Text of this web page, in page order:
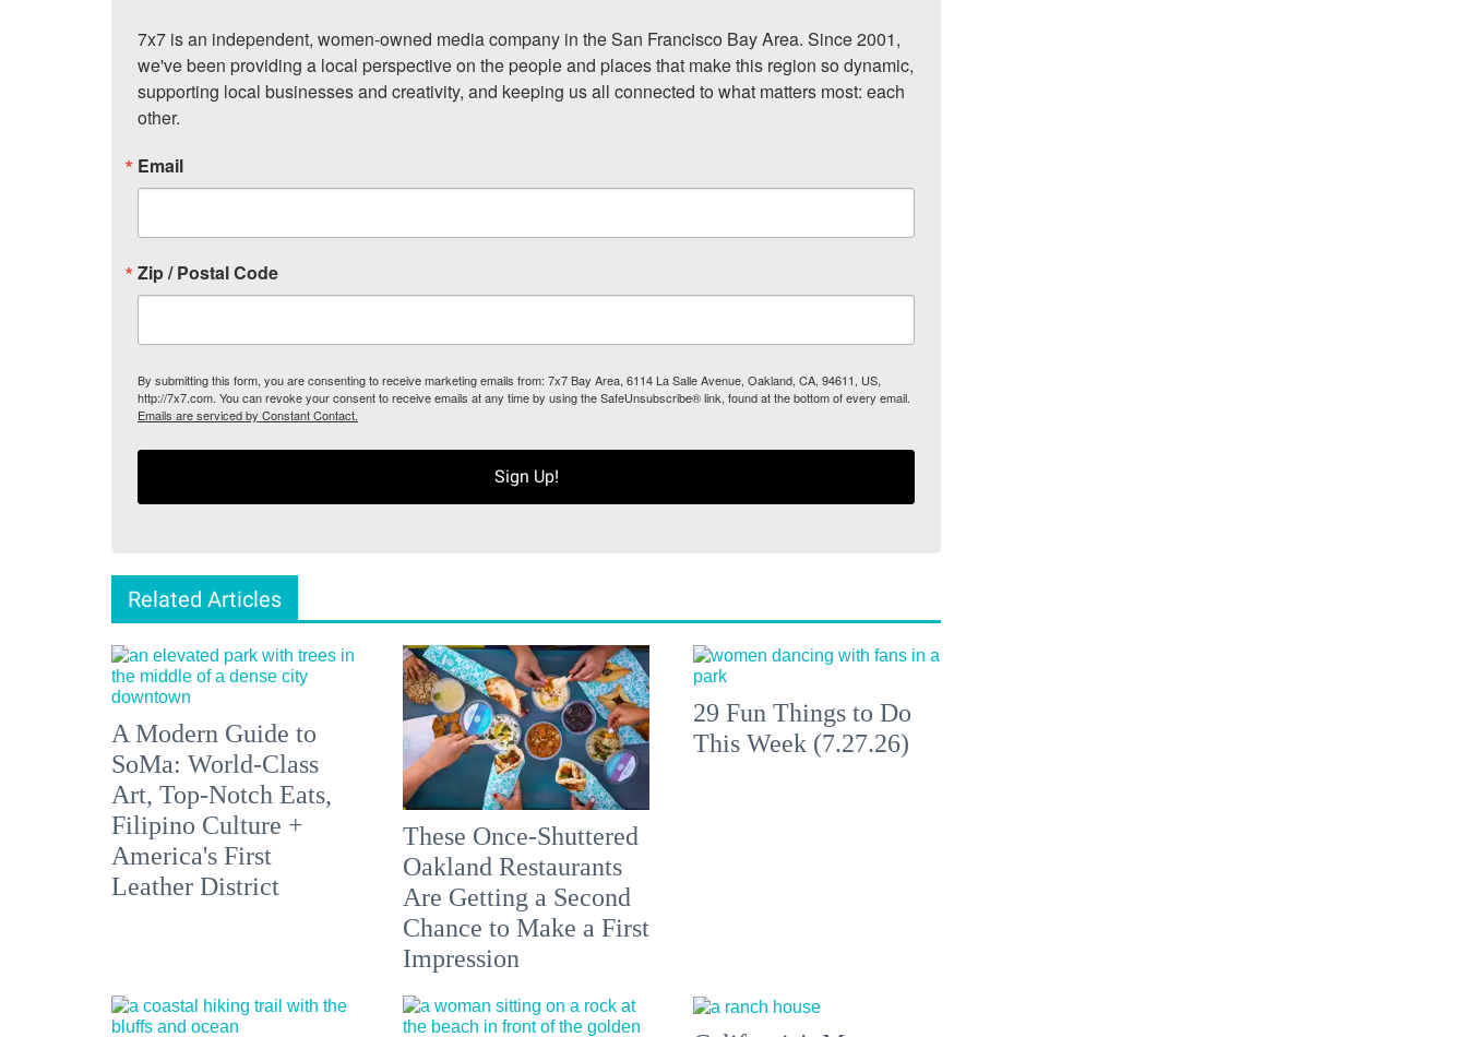
7x7 is an independent, women-owned media company in the San Francisco Bay Area. Since 2001,
we've been providing a local perspective on the people and places that make this region so dynamic,
supporting local businesses and creativity, and keeping us all connected to what matters most: each
other.
Email
Zip / Postal Code
By submitting this form, you are consenting to receive marketing emails from: 7x7 Bay Area, 6114 La Salle Avenue, Oakland, CA, 94611, US,
http://7x7.com. You can revoke your consent to receive emails at any time by using the SafeUnsubscribe® link, found at the bottom of every email.
Emails are serviced by Constant Contact.
Sign Up!
Related Articles
A Modern Guide to
SoMa: World-Class
Art, Top-Notch Eats,
Filipino Culture +
America's First
Leather District
These Once-Shuttered
Oakland Restaurants
Are Getting a Second
Chance to Make a First
Impression
29 Fun Things to Do
This Week (7.27.26)